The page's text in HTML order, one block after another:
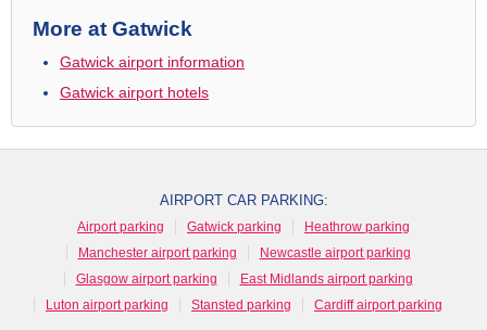
More at Gatwick
Gatwick airport information
Gatwick airport hotels
AIRPORT CAR PARKING:
Airport parking Gatwick parking
Heathrow parking
Manchester airport parking
Newcastle airport parking
Glasgow airport parking
East Midlands airport parking
Luton airport parking
Stansted parking Cardiff airport parking